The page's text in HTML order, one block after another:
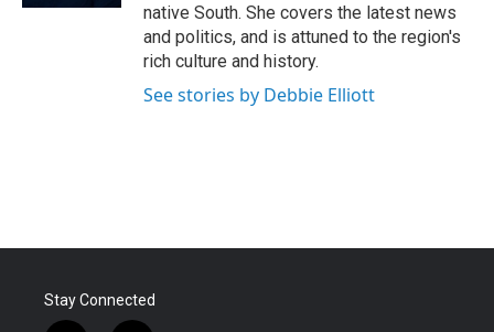
native South. She covers the latest news
and politics, and is attuned to the region's
rich culture and history.
See stories by Debbie Elliott
Stay Connected